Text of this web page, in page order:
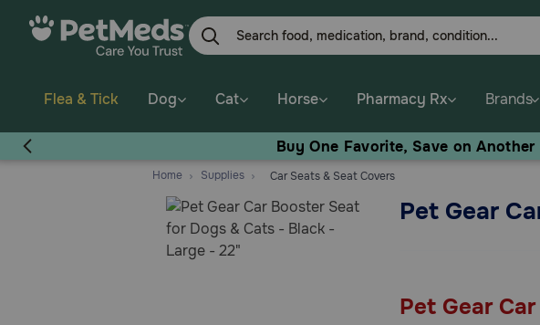
Flea & Tick Dog Cat Horse Pharmacy Rx Brands
Buy One Favorite, Save on
Home
Supplies Car Seats & Seat Covers
Pet Gear
Pet Gear